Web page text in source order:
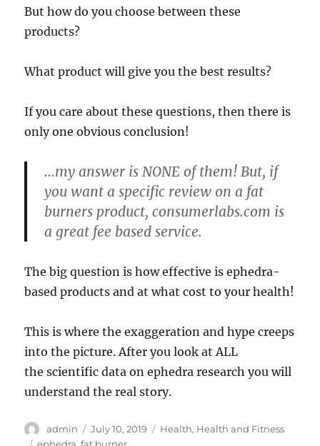
But how do you choose between these
products?
What product will give you the best results?
If you care about these questions, then there is
only one obvious conclusion!
…my answer is NONE of them! But, if
you want a specific review on a fat
burners product, consumerlabs.com is
a great fee based service.
The big question is how effective is ephedra-
based products and at what cost to your health!
This is where the exaggeration and hype creeps
into the picture. After you look at ALL
the scientific data on ephedra research you will
understand the real story.
Author
admin
Posted
on
July 10, 2019 Categories
Health, Health and Fitness
Tags
ephedra ,fat burner